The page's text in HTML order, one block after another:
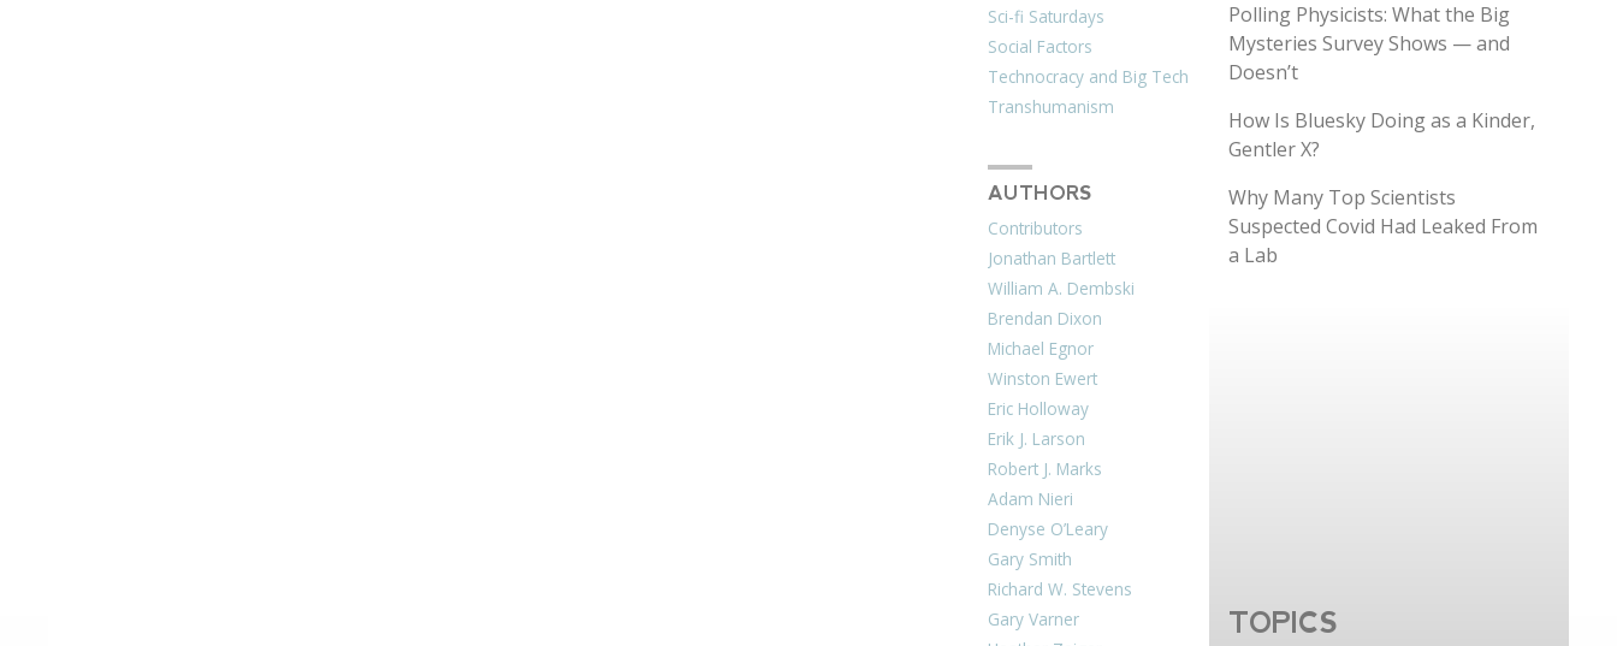
Sci-fi Saturdays
Social Factors
Technocracy and Big Tech
Transhumanism
AUTHORS
Contributors
Jonathan Bartlett
William A. Dembski
Brendan Dixon
Michael Egnor
Winston Ewert
Eric Holloway
Erik J. Larson
Robert J. Marks
Adam Nieri
Denyse O’Leary
Gary Smith
Richard W. Stevens
Gary Varner
Polling Physicists: What the Big
Mysteries Survey Shows — and
Doesn’t
How Is Bluesky Doing as a Kinder,
Gentler X?
Why Many Top Scientists
Suspected Covid Had Leaked From
a Lab
TOPICS